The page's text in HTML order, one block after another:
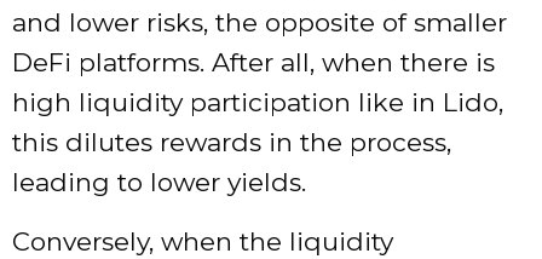
and lower risks, the opposite of smaller
DeFi platforms. After all, when there is
high liquidity participation like in Lido,
this dilutes rewards in the process,
leading to lower yields.
Conversely, when the liquidity